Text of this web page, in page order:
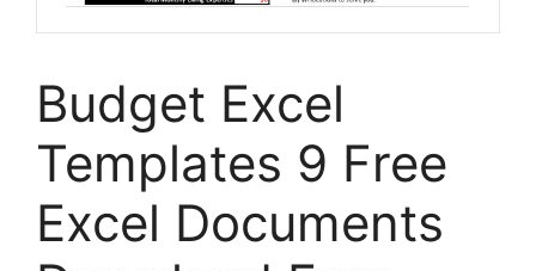
Budget Excel
Templates 9 Free
Excel Documents